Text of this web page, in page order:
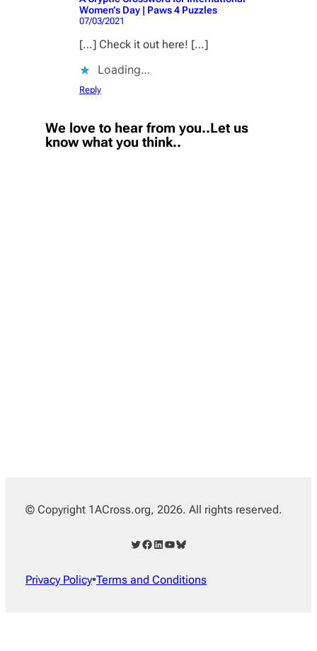
Women’s Day | Paws 4 Puzzles
07/03/2021
[…] Check it out here! […]
Loading…
Reply
We love to hear from you..Let us
know what you think..
© Copyright 1ACross.org, 2026. All rights reserved.
Twitter Facebook LinkedIn YouTube Bluesky
Privacy Policy•Terms and Conditions